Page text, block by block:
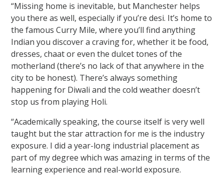
“Missing home is inevitable, but Manchester helps
you there as well, especially if you’re desi. It’s home to
the famous Curry Mile, where you’ll find anything
Indian you discover a craving for, whether it be food,
dresses, chaat or even the dulcet tones of the
motherland (there’s no lack of that anywhere in the
city to be honest). There’s always something
happening for Diwali and the cold weather doesn’t
stop us from playing Holi.
“Academically speaking, the course itself is very well
taught but the star attraction for me is the industry
exposure. I did a year-long industrial placement as
part of my degree which was amazing in terms of the
learning experience and real-world exposure.